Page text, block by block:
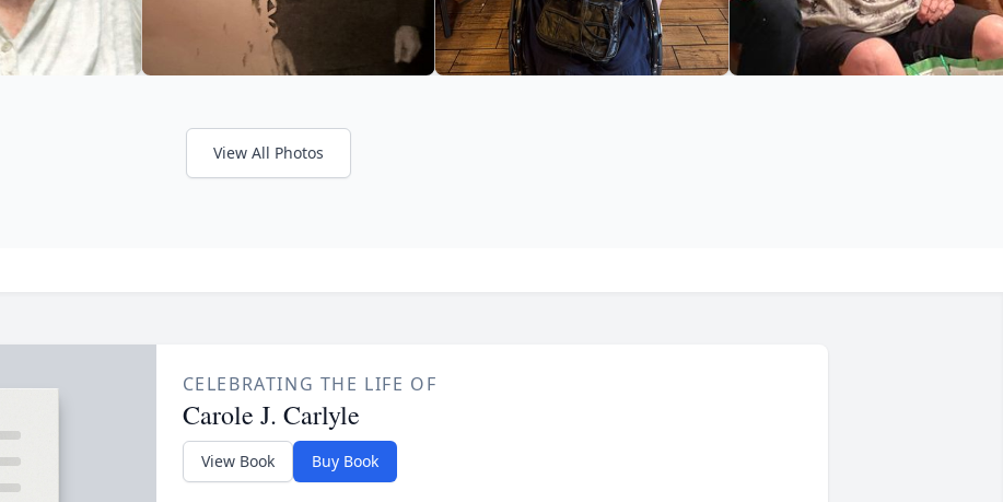
View All Photos
CELEBRATING THE LIFE OF
Carole J. Carlyle
View Book Buy Book